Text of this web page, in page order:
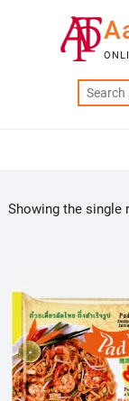
Showing the single